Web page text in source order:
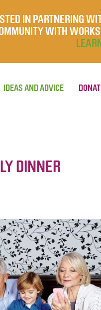
IN PARTNERING
WITH
IDEAS AND ADVICE
DINNER